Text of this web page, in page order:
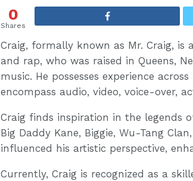
0
Shares
Craig, formally known as Mr. Craig, is
and rap, who was raised in Queens,
music. He possesses experience
encompass audio, video, voice-over,
Craig finds inspiration in the legends
Big Daddy Kane, Biggie, Wu-Tang
influenced his artistic perspective,
Currently, Craig is recognized as a